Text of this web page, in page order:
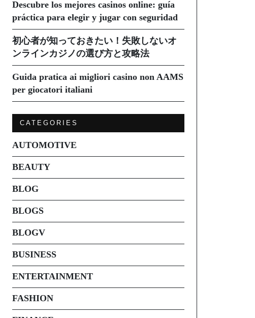
Descubre los mejores casinos online: guía
práctica para elegir y jugar con seguridad
初心者が知っておきたい！失敗しないオ
ンラインカジノの選び方と攻略法
Guida pratica ai migliori casino non AAMS
per giocatori italiani
CATEGORIES
AUTOMOTIVE
BEAUTY
BLOG
BLOGS
BLOGV
BUSINESS
ENTERTAINMENT
FASHION